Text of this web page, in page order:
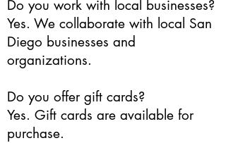
Do you work with local businesses?
Yes. We collaborate with local San
Diego businesses and
organizations.
Do you offer gift cards?
Yes. Gift cards are available for
purchase.